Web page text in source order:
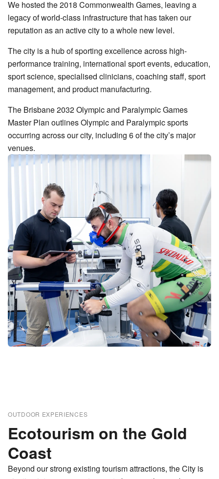
We hosted the 2018 Commonwealth Games, leaving a
legacy of world-class infrastructure that has taken our
reputation as an active city to a whole new level.
The city is a hub of sporting excellence across high-
performance training, international sport events, education,
sport science, specialised clinicians, coaching staff, sport
management, and product manufacturing.
The Brisbane 2032 Olympic and Paralympic Games
Master Plan outlines Olympic and Paralympic sports
occurring across our city, including 6 of the city’s major
venues.
OUTDOOR EXPERIENCES
Ecotourism on the Gold
Coast
Beyond our strong existing tourism attractions, the City is